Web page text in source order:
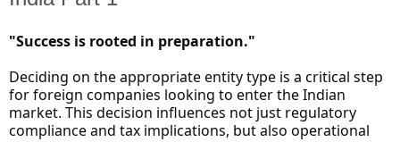
"Success is rooted in preparation."
Deciding on the appropriate entity type is a critical step
for foreign companies looking to enter the Indian
market. This decision influences not just regulatory
compliance and tax implications, but also operational